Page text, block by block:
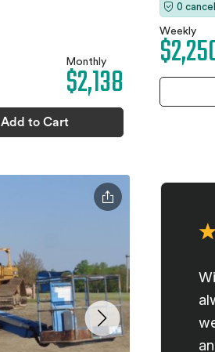
Monthly
$2,138
Add to Cart
0
Weekly